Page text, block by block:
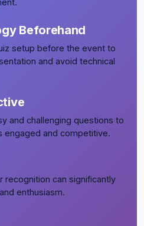
Beforehand
setup before the event to
and avoid technical
and challenging questions to
engaged and competitive.
recognition can significantly
enthusiasm.